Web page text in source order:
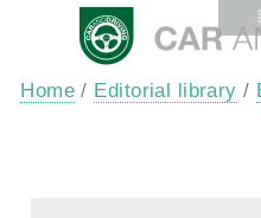
Home / Editorial library /